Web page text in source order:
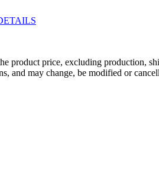
product price, excluding production,
and may change, be modified or